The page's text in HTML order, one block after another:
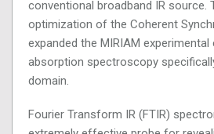
conventional broadband IR source.
optimization of the Coherent
expanded the MIRIAM
absorption spectroscopy
domain.
Fourier Transform IR (FTIR)